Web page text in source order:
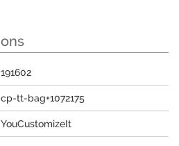
191602
cp-tt-bag+1072175
YouCustomizeIt